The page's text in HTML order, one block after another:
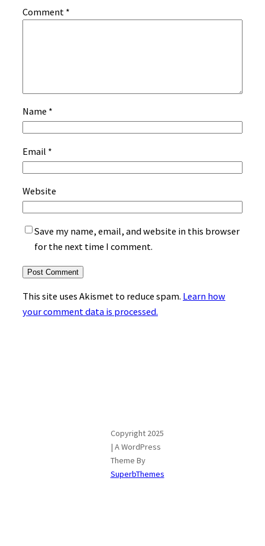
Comment *
Name *
Email *
Website
Save my name, email, and website in this browser
for the next time I comment.
This site uses Akismet to reduce spam. Learn how
your comment data is processed.
Copyright 2025
| A WordPress
Theme By
SuperbThemes